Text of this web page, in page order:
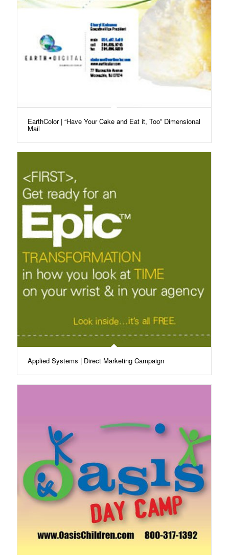
EarthColor | “Have Your Cake and Eat it, Too” Dimensional
Mail
Applied Systems | Direct Marketing Campaign